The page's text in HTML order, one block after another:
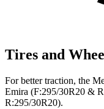
Tires and
For better traction, the
Emira (F:295/30R20 &
R:295/30R20).